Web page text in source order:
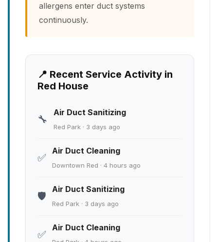
allergens enter duct systems
continuously.
📍 Recent Service Activity in
Red House
🔧
Air Duct Sanitizing
Red Park · 3 days ago
✅
Air Duct Cleaning
Downtown Red · 4 hours ago
🛡️
Air Duct Sanitizing
Red Park · 3 days ago
✅
Air Duct Cleaning